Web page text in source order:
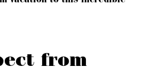
from